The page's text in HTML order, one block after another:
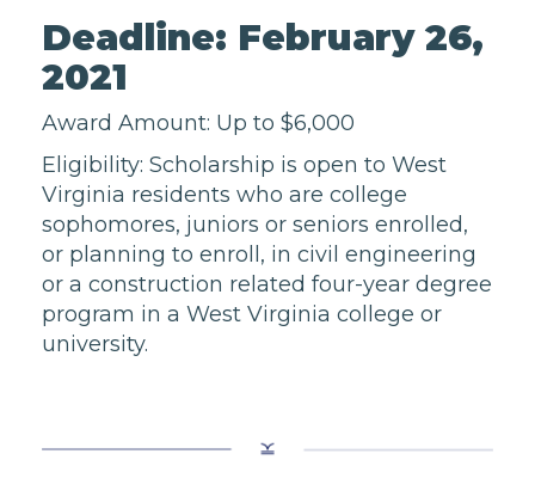
Deadline: February 26,
2021
Award Amount: Up to $6,000
Eligibility: Scholarship is open to West
Virginia residents who are college
sophomores, juniors or seniors enrolled,
or planning to enroll, in civil engineering
or a construction related four-year degree
program in a West Virginia college or
university.